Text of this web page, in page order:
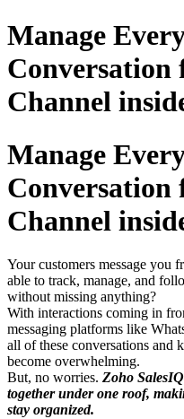
Manage
Conversation
Channel
Manage
Conversation
Channel
Your customers message you
able to track, manage, and
without missing anything?
With interactions coming in
messaging platforms like
all of these conversations and
become overwhelming.
But, no worries. Zoho
together under one roof,
stay organized.